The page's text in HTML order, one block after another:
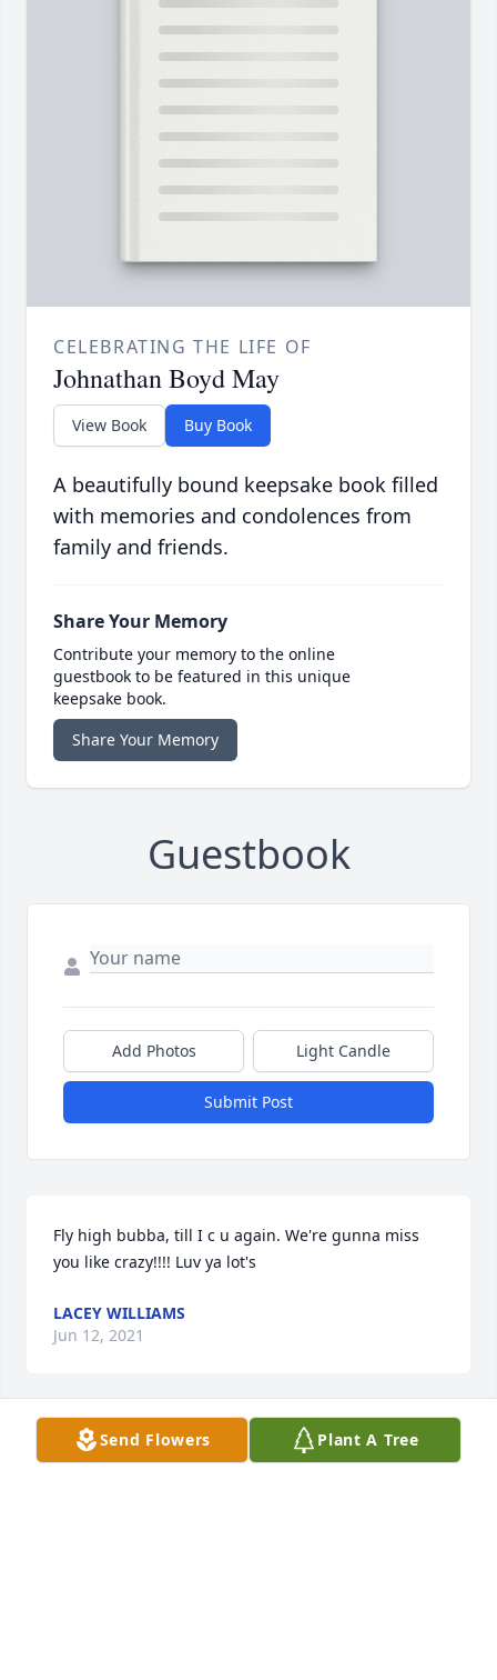
CELEBRATING THE LIFE OF
Johnathan Boyd May
View Book Buy Book
A beautifully bound keepsake book filled
with memories and condolences from
family and friends.
Share Your Memory
Contribute your memory to the online
guestbook to be featured in this unique
keepsake book.
Share Your Memory
Guestbook
Add Photos Light Candle
Submit Post
Fly high bubba, till I c u again. We're gunna miss
you like crazy!!!! Luv ya lot's
LACEY WILLIAMS
Jun 12, 2021
Johnathen, was not only a friend but like a brother
Send Flowers Plant A Tree